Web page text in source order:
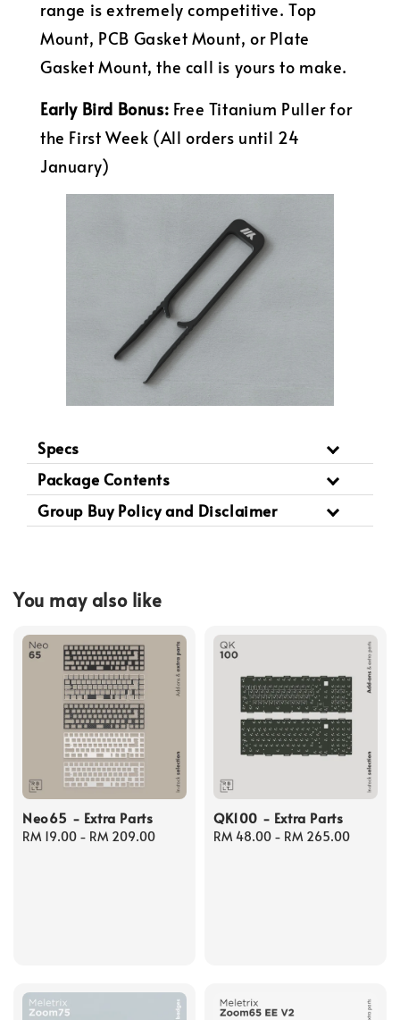
range is extremely competitive. Top
Mount, PCB Gasket Mount, or Plate
Gasket Mount, the call is yours to make.
Early Bird Bonus: Free Titanium Puller for
the First Week (All orders until 24
January)
Specs
Package Contents
Group Buy Policy and Disclaimer
You may also like
Neo65 - Extra Parts
Regular
RM 19.00 - RM 209.00
QK100 - Extra Parts
Regular
RM 48.00 - RM 265.00